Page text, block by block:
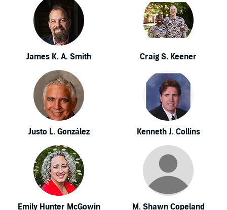
James K. A. Smith Craig S. Keener
Justo L. González Kenneth J. Collins
Emily Hunter McGowin M. Shawn Copeland